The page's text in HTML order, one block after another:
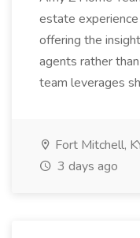
estate
offering the
agents rather
team leverages
Fort Mitchell,
3 days ago